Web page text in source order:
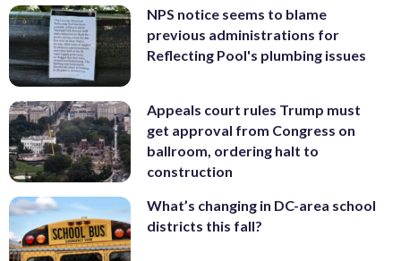
NPS notice seems to blame
previous administrations for
Reflecting Pool's plumbing issues
Appeals court rules Trump must
get approval from Congress on
ballroom, ordering halt to
construction
What’s changing in DC-area school
districts this fall?